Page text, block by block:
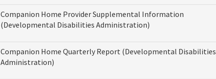
Companion Home Provider Supplemental Information
(Developmental Disabilities Administration)
Companion Home Quarterly Report (Developmental Disabilities
Administration)